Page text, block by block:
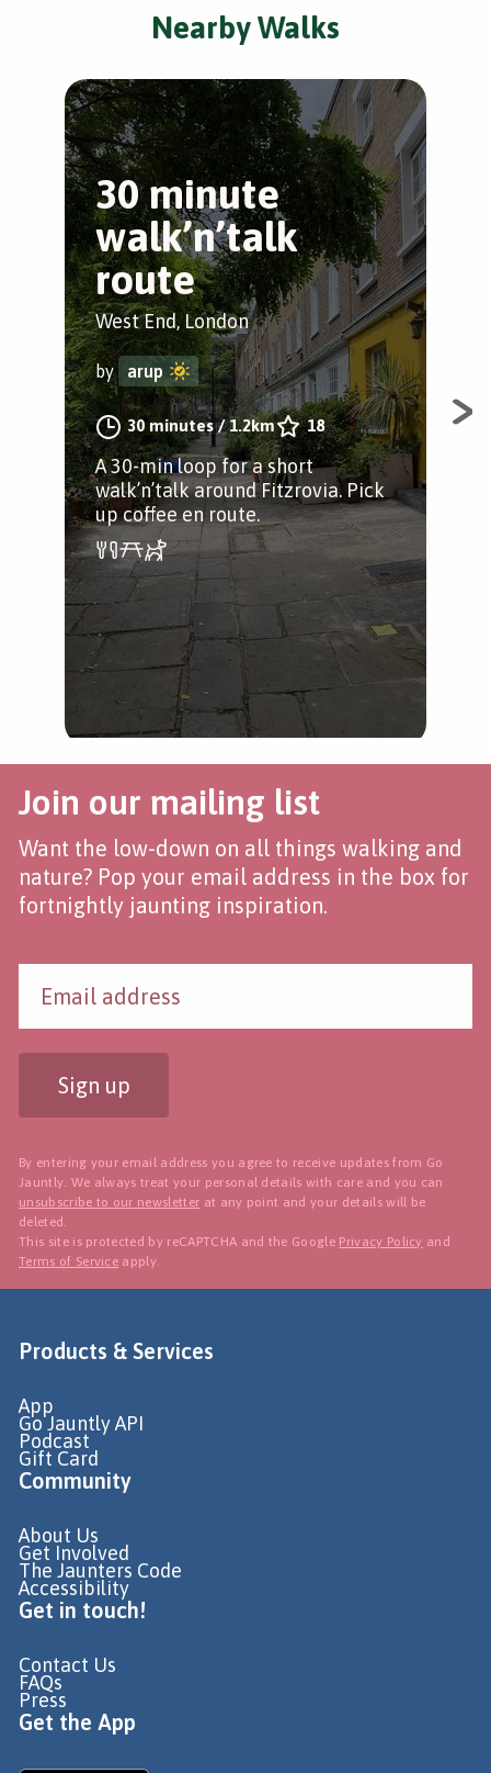
Nearby Walks
30 minute
walk’n’talk
route
West End, London
by arup
30 minutes/1.2km 18
A 30-min loop for a short
walk’n’talk around Fitzrovia. Pick
up coffee en route.
A
Join our mailing list
Want the low-down on all things walking and
nature? Pop your email address in the box for
fortnightly jaunting inspiration.
Sign up
By entering your email address you agree to receive updates from Go
Jauntly. We always treat your personal details with care and you can
unsubscribe to our newsletter at any point and your details will be
deleted.
This site is protected by reCAPTCHA and the Google Privacy Policy and
Terms of Service apply.
Products & Services
App
Go Jauntly API
Podcast
Gift Card
Community
About Us
Get Involved
The Jaunters Code
Accessibility
Get in touch!
Contact Us
FAQs
Press
Get the App